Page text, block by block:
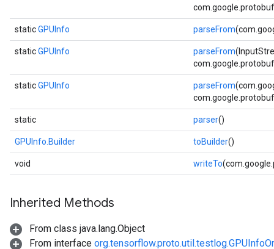
staticGPUInfo parseFrom
staticGPUInfo parseFrom
staticGPUInfo parseFrom
static parser()
GPUInfo.Builder toBuilder()
void writeTo
Inherited Methods
From class java.lang.Object
From interface